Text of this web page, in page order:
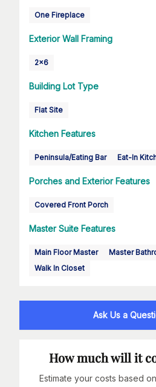
One Fireplace
Exterior Wall Framing
2x6
Building Lot Type
Flat Site
Kitchen Features
Peninsula/Eating Bar Eat-In
Porches and Exterior Features
Covered Front Porch
Master Suite Features
Main Floor Master
Master
Walk In Closet
Ask Us a
How much will it
Estimate your costs based